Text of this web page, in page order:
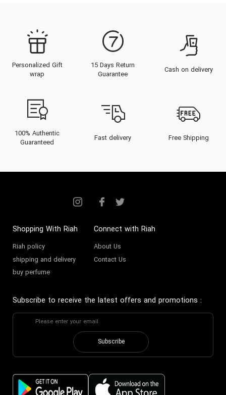
Personalized Gift
wrap
15 Days Return
Guarantee
Cash on delivery
100% Authentic
Guaranteed
Fast delivery Free Shipping
Shopping With Riah
Riah policy
shipping and delivery
buy perfume
Connect with Riah
About Us
Contact Us
Subscribe to receive the latest offers and promotions :
Subscribe